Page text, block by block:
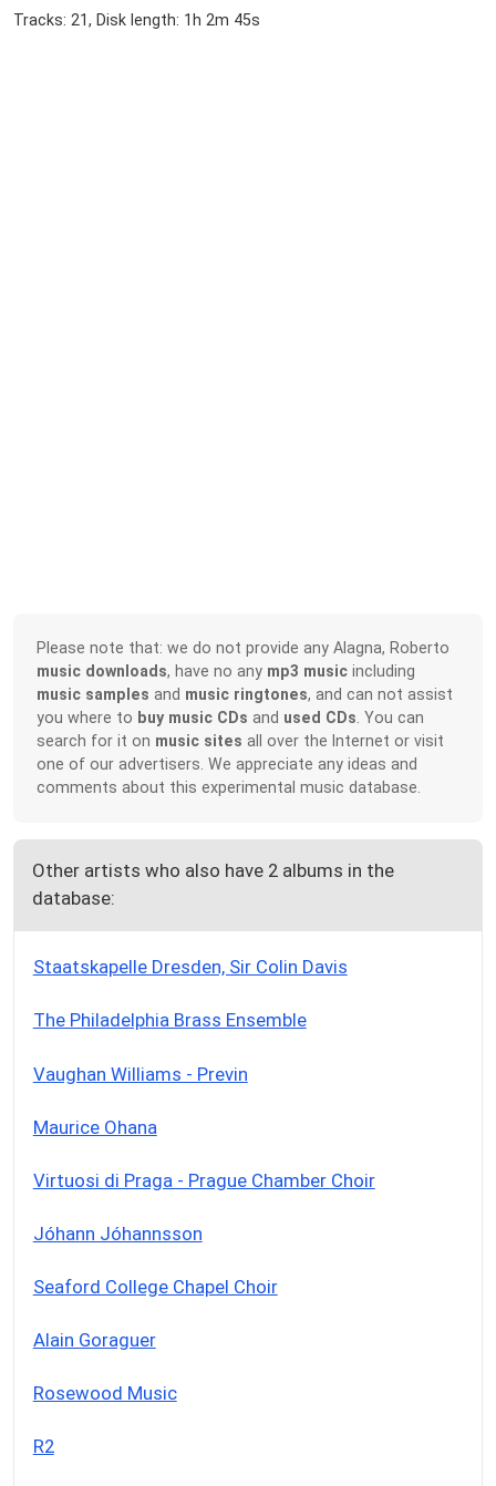
Tracks: 21, Disk length: 1h 2m 45s
Please note that: we do not provide any Alagna, Roberto
music downloads, have no any mp3 music including
music samples and music ringtones, and can not assist
you where to buy music CDs and used CDs . You can
search for it on music sites all over the Internet or visit
one of our advertisers. We appreciate any ideas and
comments about this experimental music database.
Other artists who also have 2 albums in the
database:
Staatskapelle Dresden, Sir Colin Davis
The Philadelphia Brass Ensemble
Vaughan Williams - Previn
Maurice Ohana
Virtuosi di Praga - Prague Chamber Choir
Jóhann Jóhannsson
Seaford College Chapel Choir
Alain Goraguer
Rosewood Music
R2